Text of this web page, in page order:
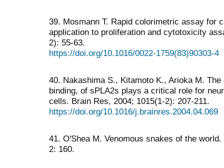
39. Mosmann T. Rapid colorimetric assay for
application to proliferation and cytotoxicity
2): 55-63.
https://doi.org/10.1016/0022-1759(83)90303-4
40. Nakashima S., Kitamoto K., Arioka M.
binding, of sPLA2s plays a critical role for
cells. Brain Res, 2004; 1015(1-2): 207-211.
https://doi.org/10.1016/j.brainres.2004.04.069
41. O'Shea M. Venomous snakes of the
2: 160.